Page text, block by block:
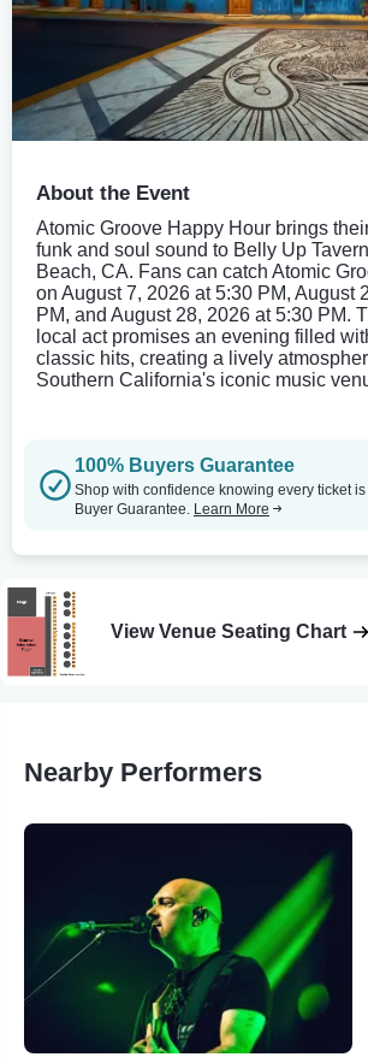
About the Event
Atomic Groove Happy Hour brings
funk and soul sound to Belly Up
Beach, CA. Fans can catch Atomic
on August 7, 2026 at 5:30 PM, August
PM, and August 28, 2026 at 5:30 PM.
local act promises an evening filled
classic hits, creating a lively
Southern California's iconic music
100% Buyers Guarantee
Shop with confidence knowing every ticket
Buyer Guarantee. Learn More
View Venue Seating Chart
Nearby Performers